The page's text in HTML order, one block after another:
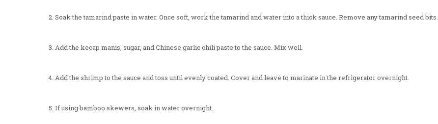
Soak the tamarind paste in water. Once soft, work the tamarind and water into a thick sauce. Remove any tamarind seed bits.
Add the kecap manis, sugar, and Chinese garlic chili paste to the sauce. Mix well.
Add the shrimp to the sauce and toss until evenly coated. Cover and leave to marinate in the refrigerator overnight.
If using bamboo skewers, soak in water overnight.